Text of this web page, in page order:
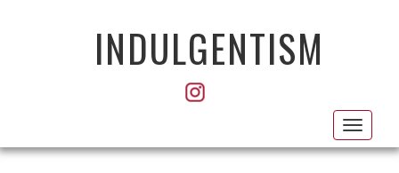
INDULGENTISM